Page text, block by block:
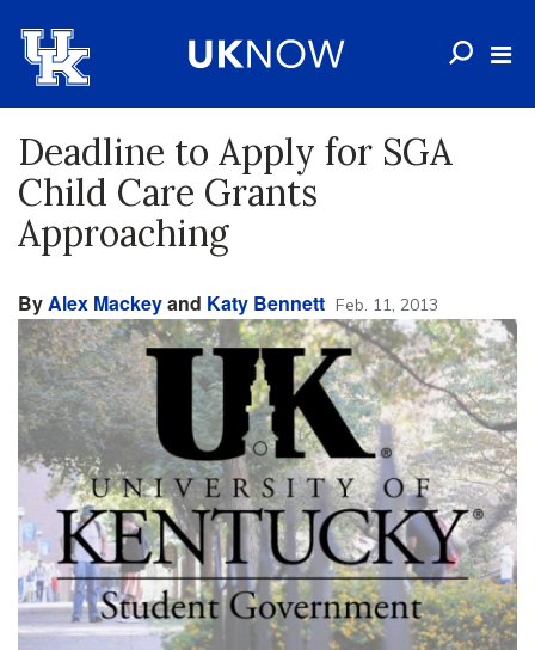
Deadline to Apply for SGA
Child Care Grants
Approaching
ByAlex Mackeyand Katy Bennett Feb. 11, 2013